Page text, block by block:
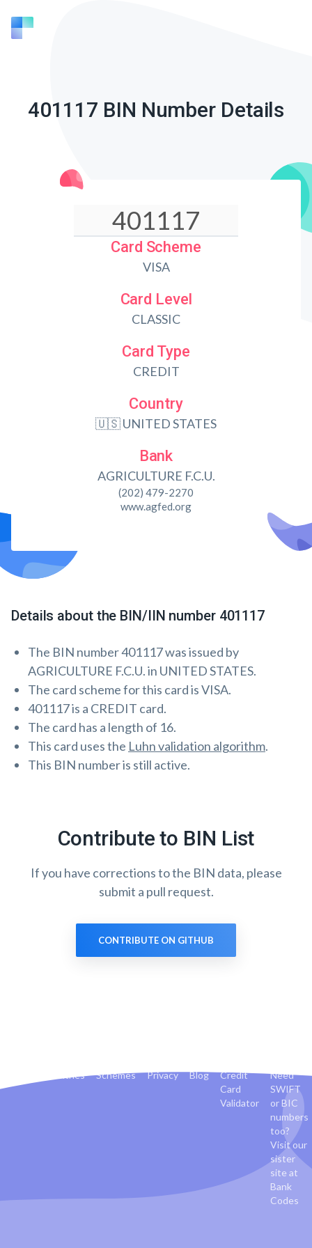
401117 BIN Number Details
Card Scheme
VISA
Card Level
CLASSIC
Card Type
CREDIT
Country
🇺🇸 UNITED STATES
Bank
AGRICULTURE F.C.U.
(202) 479-2270
www.agfed.org
Details about the BIN/IIN number 401117
The BIN number 401117 was issued by
AGRICULTURE F.C.U. in UNITED STATES.
The card scheme for this card is VISA.
401117 is a CREDIT card.
The card has a length of 16.
This card uses the Luhn validation algorithm.
This BIN number is still active.
Contribute to BIN List
If you have corrections to the BIN data, please
submit a pull request.
CONTRIBUTE ON GITHUB
Countries Schemes Privacy Blog
Credit
Card
Validator
Need
SWIFT
or BIC
numbers
too?
Visit our
sister
site at
Bank
Codes